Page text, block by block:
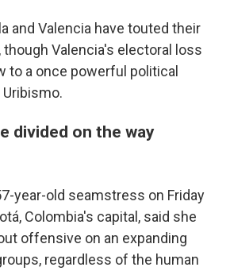
and Valencia have touted their
Valencia's electoral loss
to a once powerful political
divided on the way
year-old seamstress on Friday
Colombia's capital, said she
offensive on an expanding
regardless of the human